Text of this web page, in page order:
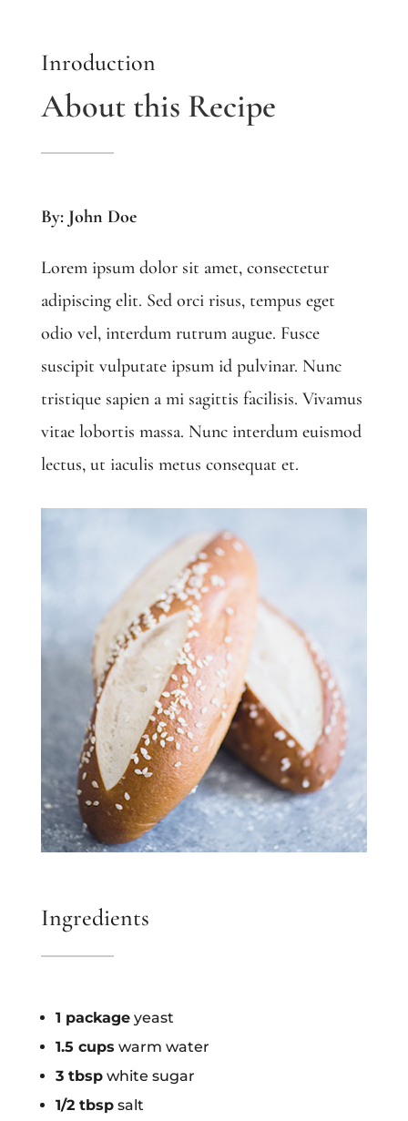
Inroduction
About this Recipe
By: John Doe
Lorem ipsum dolor sit amet, consectetur
adipiscing elit. Sed orci risus, tempus eget
odio vel, interdum rutrum augue. Fusce
suscipit vulputate ipsum id pulvinar. Nunc
tristique sapien a mi sagittis facilisis. Vivamus
vitae lobortis massa. Nunc interdum euismod
lectus, ut iaculis metus consequat et.
Ingredients
1 packageyeast
1.5 cups warm water
3 tbspwhite sugar
1/2 tbspsalt